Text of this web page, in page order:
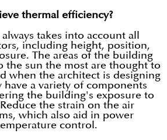
thermal efficiency?
takes into account all
including height, position,
The areas of the building
the sun the most are thought to
when the architect is designing
have a variety of components
the building's exposure to
the strain on the air
which also aid in power
control.